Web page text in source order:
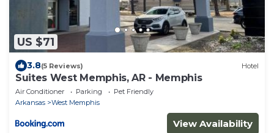
US $71
3.8(5 Reviews) Hotel
Suites West Memphis, AR - Memphis
Air Conditioner Parking
Pet Friendly
Arkansas
West Memphis
View Availability